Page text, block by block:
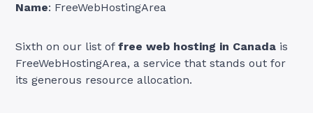
Name: FreeWebHostingArea
Sixth on our list offree web hosting in Canada is
FreeWebHostingArea, a service that stands out for
its generous resource allocation.